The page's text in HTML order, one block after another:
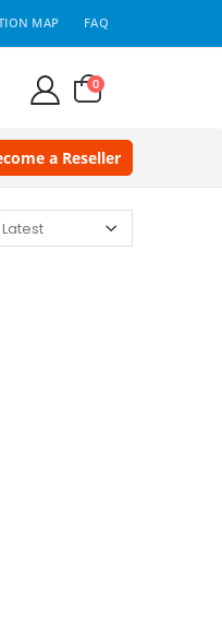
MAP FAQ
0
a Reseller